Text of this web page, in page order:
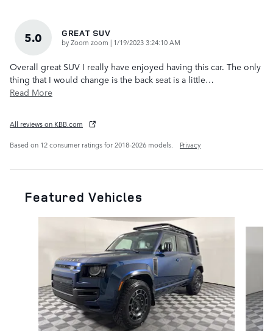
5.0 GREAT SUV
byZoom zoom | on
1/19/2023 3:24:10 AM
Overall great SUV I really have enjoyed having this car. The only
thing that I would change is the back seat is a little…
Read More
All reviews on KBB.com
Based on 12 consumer ratings for 2018–2026 models.
Privacy
Featured Vehicles